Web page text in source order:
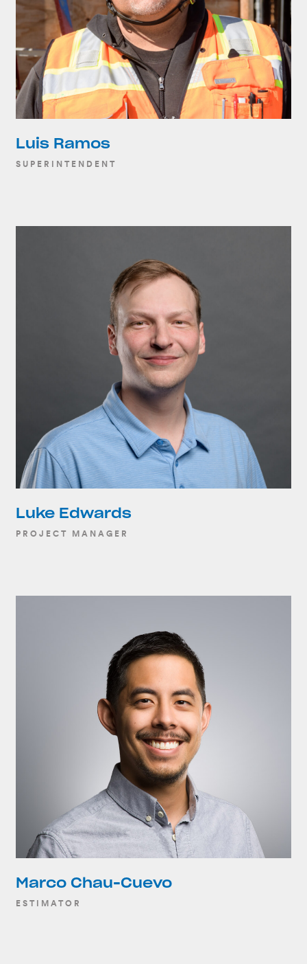
Luis Ramos
SUPERINTENDENT
Luke Edwards
PROJECT MANAGER
Marco Chau-Cuevo
ESTIMATOR